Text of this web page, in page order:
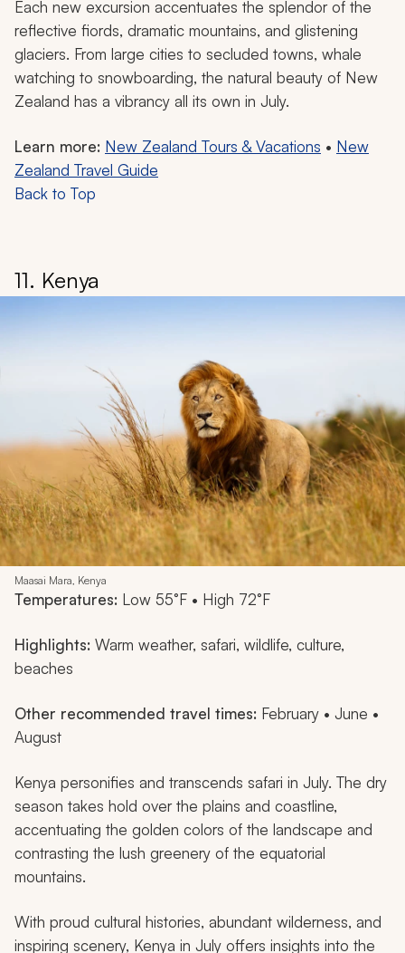
Each new excursion accentuates the splendor of the
reflective fiords, dramatic mountains, and glistening
glaciers. From large cities to secluded towns, whale
watching to snowboarding, the natural beauty of New
Zealand has a vibrancy all its own in July.
Learn more: New Zealand Tours & Vacations • New
Zealand Travel Guide
Back to Top
11. Kenya
Maasai Mara, Kenya
Temperatures: Low 55°F • High 72°F
Highlights: Warm weather, safari, wildlife, culture,
beaches
Other recommended travel times: February • June •
August
Kenya personifies and transcends safari in July. The dry
season takes hold over the plains and coastline,
accentuating the golden colors of the landscape and
contrasting the lush greenery of the equatorial
mountains.
With proud cultural histories, abundant wilderness, and
inspiring scenery, Kenya in July offers insights into the